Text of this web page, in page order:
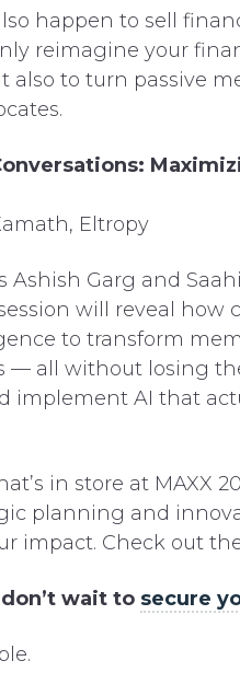
happen to sell
reimagine your
to turn passive
Eltropy
Ashish Garg and
will reveal how
to transform
all without losing
implement AI that
in store at MAXX
planning and
impact. Check out
wait to secure